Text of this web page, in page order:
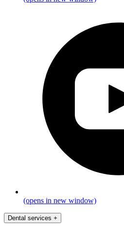
(opens in new window)
Dental services +